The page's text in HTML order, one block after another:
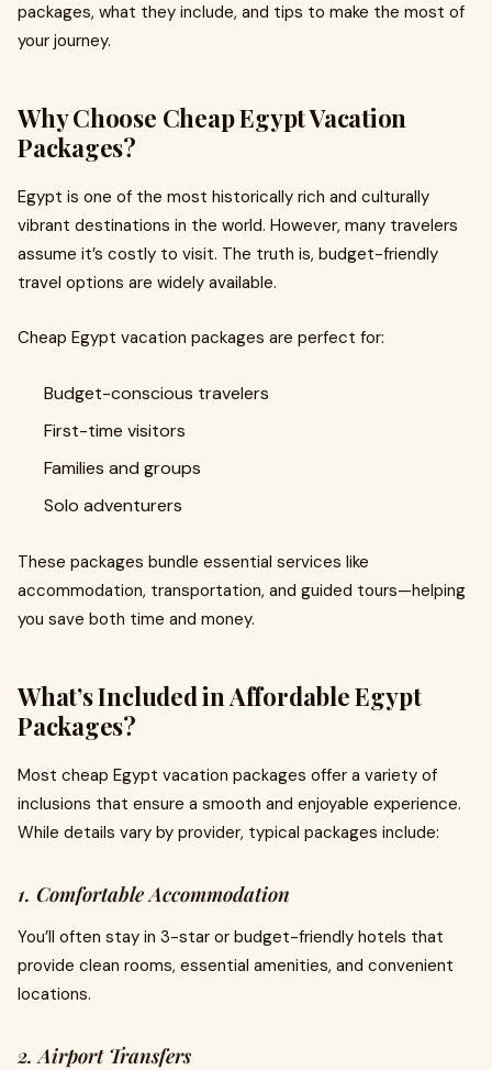
packages, what they include, and tips to make the most of
your journey.
Why Choose Cheap Egypt Vacation
Packages?
Egypt is one of the most historically rich and culturally
vibrant destinations in the world. However, many travelers
assume it’s costly to visit. The truth is, budget-friendly
travel options are widely available.
Cheap Egypt vacation packages are perfect for:
Budget-conscious travelers
First-time visitors
Families and groups
Solo adventurers
These packages bundle essential services like
accommodation, transportation, and guided tours—helping
you save both time and money.
What’s Included in Affordable Egypt
Packages?
Most cheap Egypt vacation packages offer a variety of
inclusions that ensure a smooth and enjoyable experience.
While details vary by provider, typical packages include:
1. Comfortable Accommodation
You’ll often stay in 3-star or budget-friendly hotels that
provide clean rooms, essential amenities, and convenient
locations.
2. Airport Transfers